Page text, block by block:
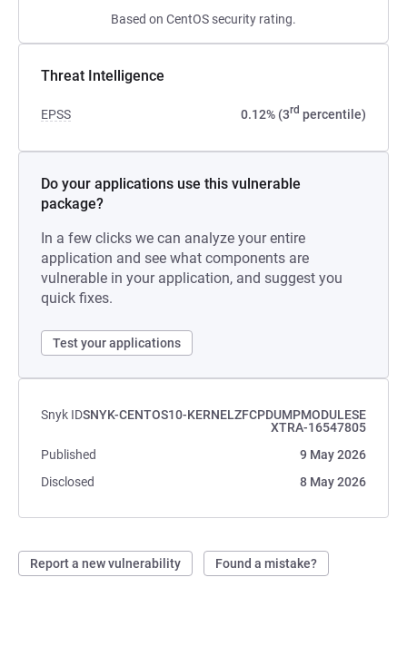
Based on CentOS security rating.
Threat Intelligence
EPSS 0.12% (3rd percentile)
Do your applications use this vulnerable
package?
In a few clicks we can analyze your entire
application and see what components are
vulnerable in your application, and suggest you
quick fixes.
Test your applications
Snyk IDSNYK-CENTOS10-KERNELZFCPDUMPMODULESE
XTRA-16547805
Published
9 May 2026
Disclosed
8 May 2026
Report a new vulnerability Found a mistake?